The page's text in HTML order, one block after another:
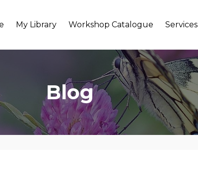
My Library Workshop Catalogue Services
Blog